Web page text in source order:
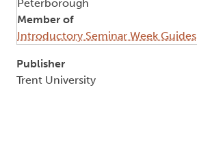
Peterborough
Member of
Introductory Seminar Week Guides
Publisher
Trent University